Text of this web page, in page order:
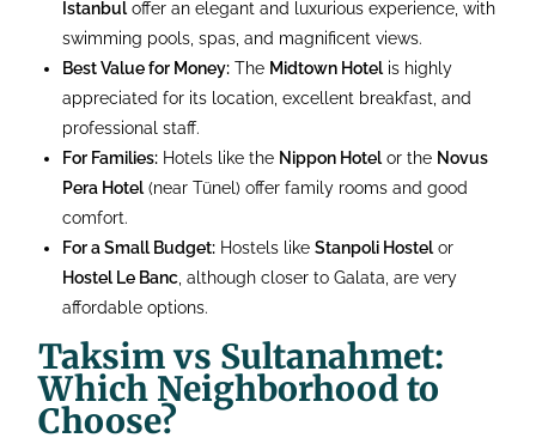
Istanbul offer an elegant and luxurious experience, with
swimming pools, spas, and magnificent views.
Best Value for Money: The Midtown Hotel is highly
appreciated for its location, excellent breakfast, and
professional staff.
For Families: Hotels like the Nippon Hotel or the Novus
Pera Hotel (near Tünel) offer family rooms and good
comfort.
For a Small Budget: Hostels likeStanpoli Hostel or
Hostel Le Banc , although closer to Galata, are very
affordable options.
Taksim vs Sultanahmet:
Which Neighborhood to
Choose?